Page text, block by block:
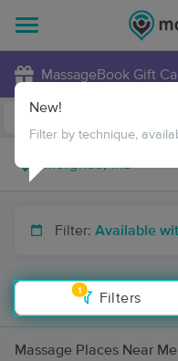
MassageBook Gift
Filter: Available
1
Filters
New!
Filter by technique,
Massage Places Near